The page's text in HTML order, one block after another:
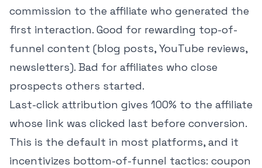
commission to the affiliate who generated the
first interaction. Good for rewarding top-of-
funnel content (blog posts, YouTube reviews,
newsletters). Bad for affiliates who close
prospects others started.
Last-click attribution gives 100% to the affiliate
whose link was clicked last before conversion.
This is the default in most platforms, and it
incentivizes bottom-of-funnel tactics: coupon